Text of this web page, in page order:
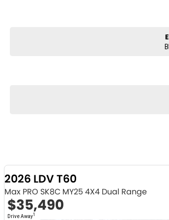
2026 LDV T60
Max PRO SK8C MY25 4X4 Dual Range
$35,490
Drive Away1